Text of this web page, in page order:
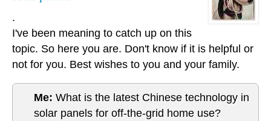
.
I've been meaning to catch up on this
topic. So here you are. Don't know if it is helpful or
not for you. Best wishes to you and your family.
Me: What is the latest Chinese technology in
solar panels for off-the-grid home use?